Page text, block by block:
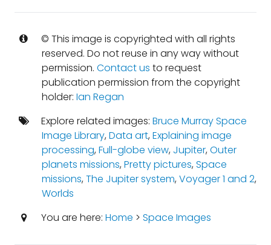
© This image is copyrighted with all rights
reserved. Do not reuse in any way without
permission. Contact us to request
publication permission from the copyright
holder: Ian Regan
Explore related images: Bruce Murray Space
Image Library,Data art,Explaining image
processing,Full-globe view, Jupiter,Outer
planets missions,Pretty pictures,Space
missions,The Jupiter system,Voyager 1 and 2,
Worlds
You are here: Home > Space Images